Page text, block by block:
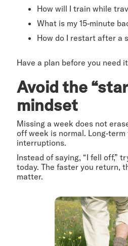
How will I train while
What is my 15-minute
How do I restart after a
Have a plan before you need
Avoid the
mindset
Missing a week does not
off week is normal. Long-
interruptions.
Instead of saying, “I fell off,”
today. The faster you return,
matter.